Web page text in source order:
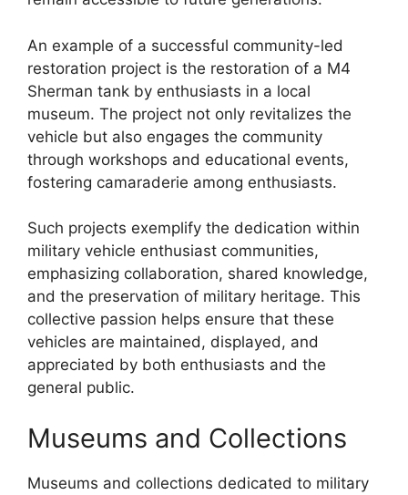
An example of a successful community-led
restoration project is the restoration of a M4
Sherman tank by enthusiasts in a local
museum. The project not only revitalizes the
vehicle but also engages the community
through workshops and educational events,
fostering camaraderie among enthusiasts.
Such projects exemplify the dedication within
military vehicle enthusiast communities,
emphasizing collaboration, shared knowledge,
and the preservation of military heritage. This
collective passion helps ensure that these
vehicles are maintained, displayed, and
appreciated by both enthusiasts and the
general public.
Museums and Collections
Museums and collections dedicated to military